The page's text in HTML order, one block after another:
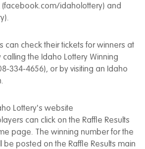
(facebook.com/idaholottery) and
can check their tickets for winners at
the Idaho Lottery Winning
334-4656), or by visiting an Idaho
Lottery's website
can click on the Raffle Results
page. The winning number for the
be posted on the Raffle Results main